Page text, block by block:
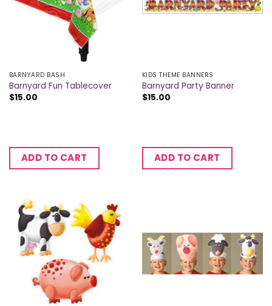
BARNYARD BASH
Barnyard Fun Tablecover
$15.00
ADD TO CART
KIDS THEME BANNERS
Barnyard Party Banner
$15.00
ADD TO CART